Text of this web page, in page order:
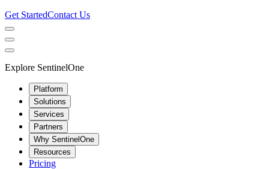
Get StartedContact Us
Explore SentinelOne
Platform
Solutions
Services
Partners
Why SentinelOne
Resources
Pricing